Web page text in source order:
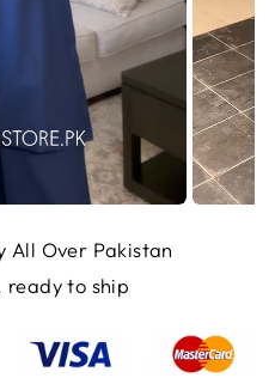
All Over Pakistan
ready to ship